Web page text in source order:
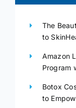
The
to
Amazon
Program
Botox
to